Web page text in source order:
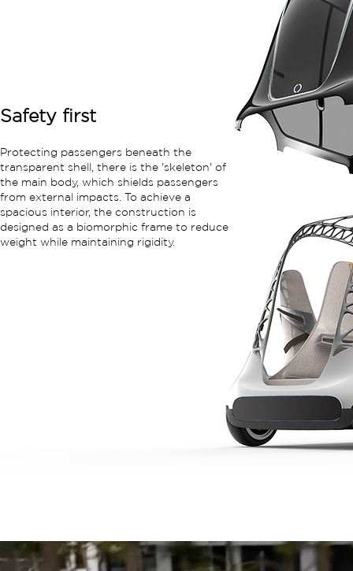
Safety first
Protecting passengers beneath the
transparent shell, there is the 'skeleton' of
the main body, which shields passengers
from external impacts. To achieve a
spacious interior, the construction is
designed as a biomorphic frame to reduce
weight while maintaining rigidity.